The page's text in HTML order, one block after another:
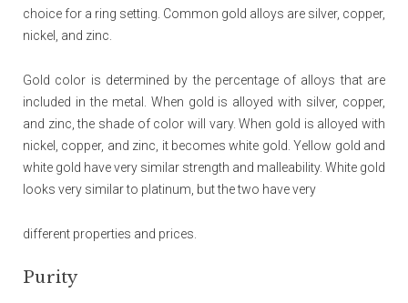
choice for a ring setting. Common gold alloys are silver, copper,
nickel, and zinc.
Gold color is determined by the percentage of alloys that are
included in the metal. When gold is alloyed with silver, copper,
and zinc, the shade of color will vary. When gold is alloyed with
nickel, copper, and zinc, it becomes white gold. Yellow gold and
white gold have very similar strength and malleability. White gold
looks very similar to platinum, but the two have very
different properties and prices.
Purity